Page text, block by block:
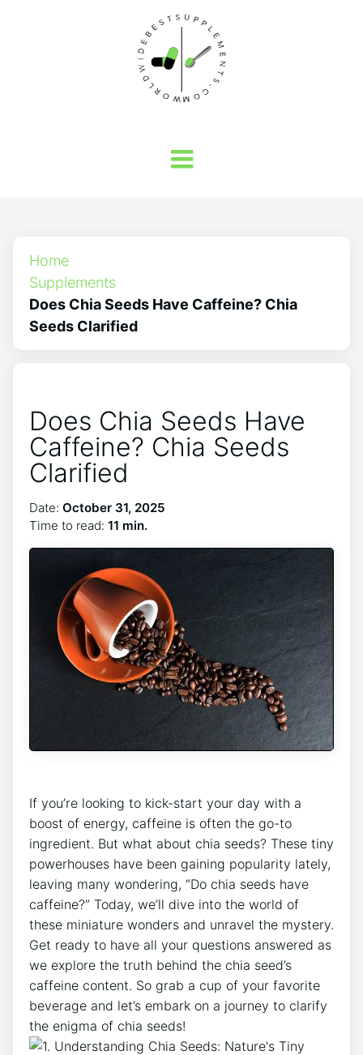
Home
Supplements
Does Chia Seeds Have Caffeine? Chia
Seeds Clarified
Does Chia Seeds Have
Caffeine? Chia Seeds
Clarified
Date: October 31, 2025
Time to read: 11 min.
If⁣ you’re looking to⁢ kick-start ​your day with a
boost of energy, caffeine is often the go-to
ingredient. ⁢But what about chia seeds? These tiny
powerhouses⁢ have been⁣ gaining popularity lately,
⁢leaving many wondering, “Do chia seeds have
caffeine?” ​Today, we’ll dive into the ​world of
these miniature wonders and unravel the mystery.
Get ready‌ to have all your​ questions answered as
we explore the truth behind the chia seed’s
caffeine content. So grab a cup of your favorite
beverage and let’s embark on a journey to⁣ clarify‍
the enigma of chia seeds!